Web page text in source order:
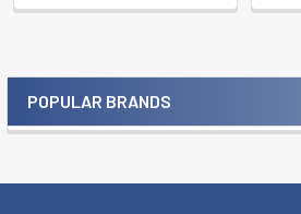
Sidebar
POPULAR BRANDS